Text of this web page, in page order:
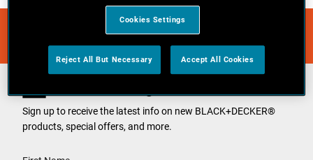
Sign up to receive the latest info on new BLACK+DECKER®
products, special offers, and more.
Cookies Settings
Reject All But Necessary Accept All Cookies